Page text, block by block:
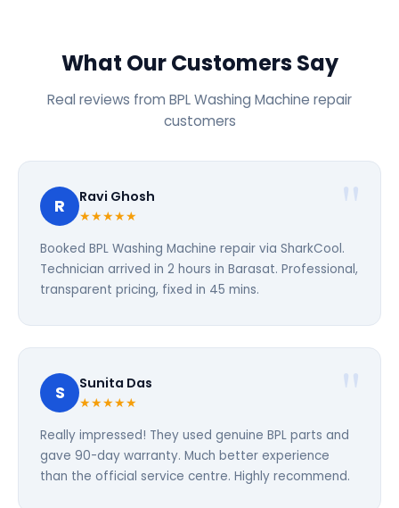
What Our Customers Say
Real reviews from BPL Washing Machine repair
customers
R Ravi Ghosh
★★★★★
Booked BPL Washing Machine repair via SharkCool.
Technician arrived in 2 hours in Barasat. Professional,
transparent pricing, fixed in 45 mins.
S Sunita Das
★★★★★
Really impressed! They used genuine BPL parts and
gave 90-day warranty. Much better experience
than the official service centre. Highly recommend.